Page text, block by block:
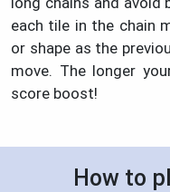
each tile in the chain
or shape as the
move. The longer
score boost!
How to